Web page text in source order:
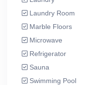
Laundry Room
Marble Floors
Microwave
Refrigerator
Sauna
Swimming Pool